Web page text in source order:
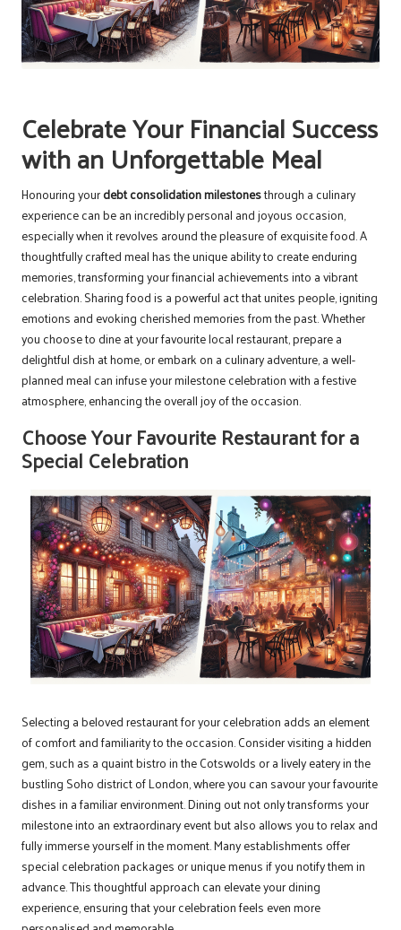
Celebrate Your Financial Success
with an Unforgettable Meal
Honouring yourdebt consolidation milestonesthrough a culinary
experience can be an incredibly personal and joyous occasion,
especially when it revolves around the pleasure of exquisite food. A
thoughtfully crafted meal has the unique ability to create enduring
memories, transforming your financial achievements into a vibrant
celebration. Sharing food is a powerful act that unites people, igniting
emotions and evoking cherished memories from the past. Whether
you choose to dine at your favourite local restaurant, prepare a
delightful dish at home, or embark on a culinary adventure, a well-
planned meal can infuse your milestone celebration with a festive
atmosphere, enhancing the overall joy of the occasion.
Choose Your Favourite Restaurant for a
Special Celebration
Selecting a beloved restaurant for your celebration adds an element
of comfort and familiarity to the occasion. Consider visiting a hidden
gem, such as a quaint bistro in the Cotswolds or a lively eatery in the
bustling Soho district of London, where you can savour your favourite
dishes in a familiar environment. Dining out not only transforms your
milestone into an extraordinary event but also allows you to relax and
fully immerse yourself in the moment. Many establishments offer
special celebration packages or unique menus if you notify them in
advance. This thoughtful approach can elevate your dining
experience, ensuring that your celebration feels even more